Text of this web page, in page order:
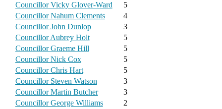
Councillor Vicky Glover-Ward
5
Councillor Nahum Clements
4
Councillor John Dunlop
3
Councillor Aubrey Holt
5
Councillor Graeme Hill
5
Councillor Nick Cox
5
Councillor Chris Hart
5
Councillor Steven Watson
3
Councillor Martin Butcher
3
Councillor George Williams
2